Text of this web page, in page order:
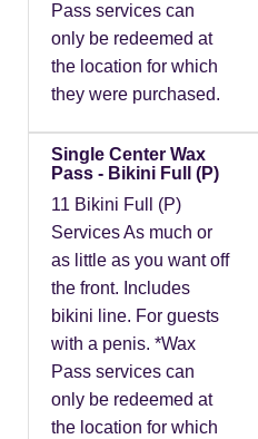
Pass services can
only be redeemed at
the location for which
they were purchased.
Single Center Wax
Pass - Bikini Full (P)
11 Bikini Full (P)
Services As much or
as little as you want off
the front. Includes
bikini line. For guests
with a penis. *Wax
Pass services can
only be redeemed at
the location for which